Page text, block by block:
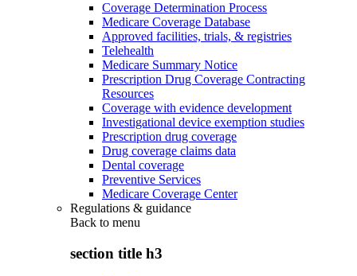
Coverage Determination Process
Medicare Coverage Database
Approved facilities, trials, & registries
Telehealth
Medicare Summary Notice
Prescription Drug Coverage Contracting
Resources
Coverage with evidence development
Investigational device exemption studies
Prescription drug coverage
Drug coverage claims data
Dental coverage
Preventive Services
Medicare Coverage Center
Regulations & guidance
Back to menu
section title h3